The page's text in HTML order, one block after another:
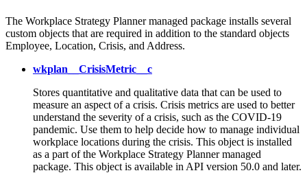
The Workplace Strategy Planner managed package installs several
custom objects that are required in addition to the standard objects
Employee, Location, Crisis, and Address.
wkplan__CrisisMetric__c
Stores quantitative and qualitative data that can be used to
measure an aspect of a crisis. Crisis metrics are used to better
understand the severity of a crisis, such as the COVID-19
pandemic. Use them to help decide how to manage individual
workplace locations during the crisis. This object is installed
as a part of the Workplace Strategy Planner managed
package. This object is available in API version 50.0 and later.